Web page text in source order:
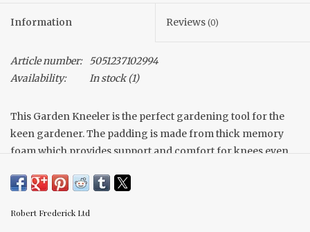
Information Reviews (0)
Article number:
5051237102994
Availability:
In stock(1)
This Garden Kneeler is the perfect gardening tool for the
keen gardener. The padding is made from thick memory
foam which provides support and comfort for knees even
easy to carry.
Robert Frederick Ltd